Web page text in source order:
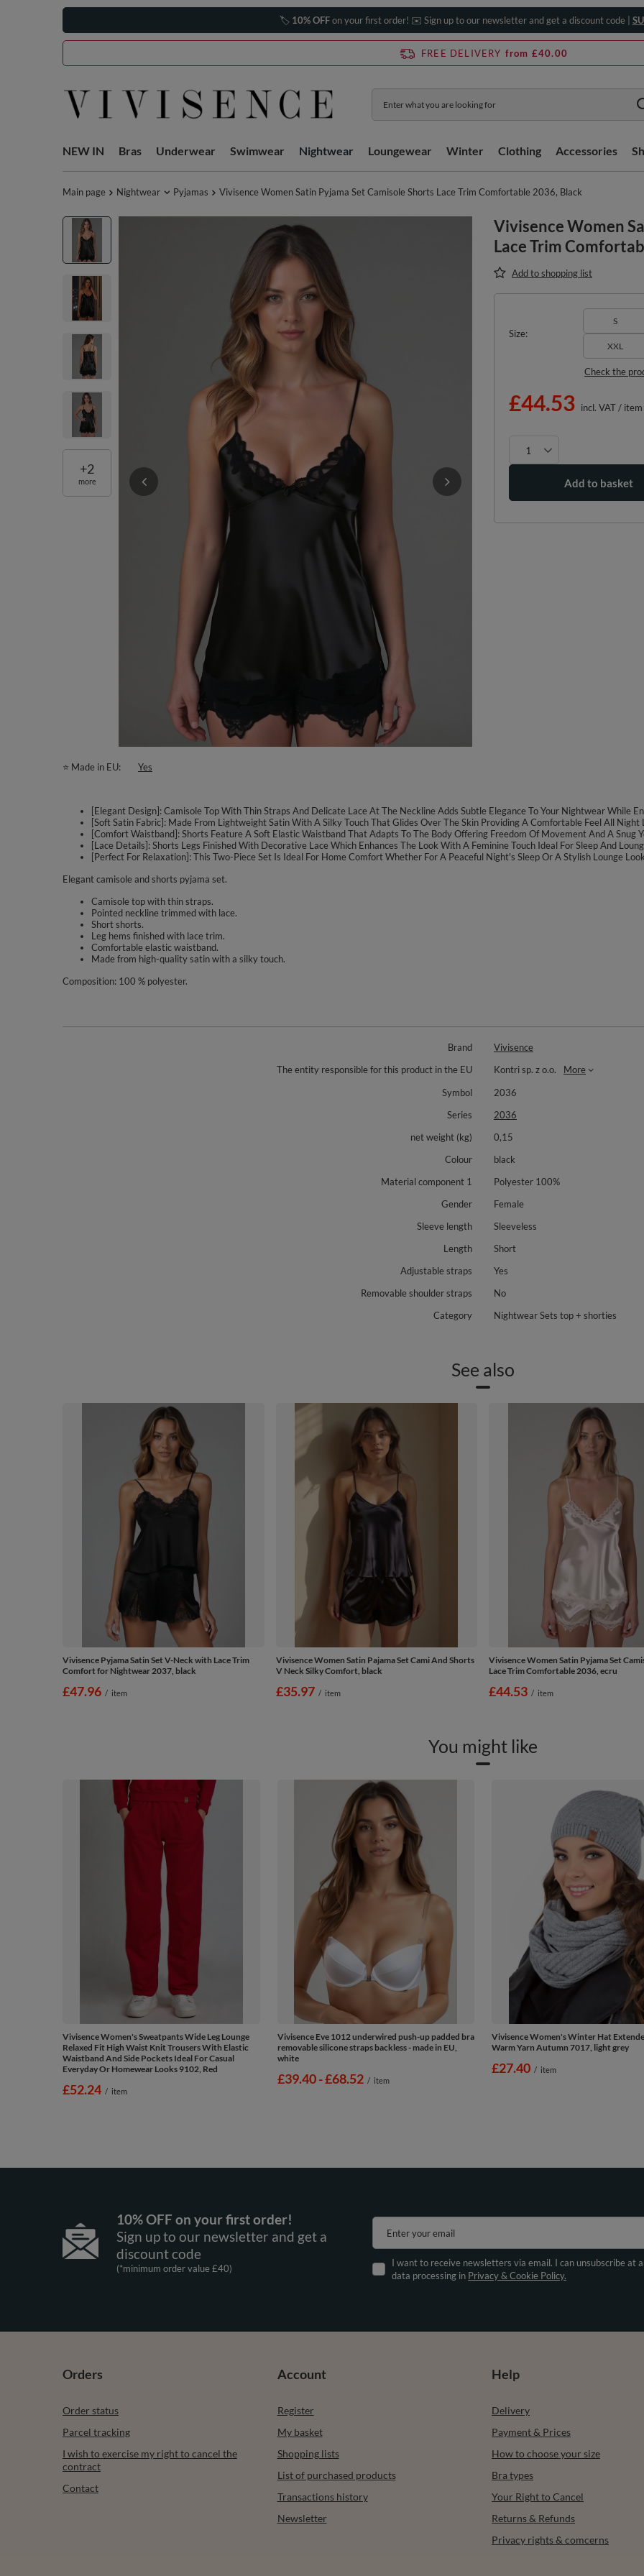
🏷️ 10% OFFon your first order! ✉️ Sign up to our newsletter and get a discount code |
FREE DELIVERY from £40.00
NEW IN Bras Underwear Swimwear Nightwear Loungewear Winter Clothing Accessories
Main page Nightwear Pyjamas Vivisence Women Satin Pyjama Set Camisole Shorts Lace Trim Comfortable 2036, Black
+2
more
⭐ Made in EU Yes
Vivisence Women
Lace Trim
Add to shopping list
Size
S
XXL
Check the
£44.53 incl. VAT/ item
Add to basket
[Elegant Design]: Camisole Top With Thin Straps And Delicate Lace At The Neckline Adds Subtle Elegance To Your Nightwear While
[Soft Satin Fabric]: Made From Lightweight Satin With A Silky Touch That Glides Over The Skin Providing A Comfortable Feel All Night
[Comfort Waistband]: Shorts Feature A Soft Elastic Waistband That Adapts To The Body Offering Freedom Of Movement And A Snug
[Lace Details]: Shorts Legs Finished With Decorative Lace Which Enhances The Look With A Feminine Touch Ideal For Sleep And
[Perfect For Relaxation]: This Two-Piece Set Is Ideal For Home Comfort Whether For A Peaceful Night's Sleep Or A Stylish Lounge
Elegant camisole and shorts pyjama set.
Camisole top with thin straps.
Pointed neckline trimmed with lace.
Short shorts.
Leg hems finished with lace trim.
Comfortable elastic waistband.
Made from high-quality satin with a silky touch.
Composition: 100 % polyester.
Brand
Vivisence
The entity responsible for this product in the EU
Kontri sp. z o.o.
More
Symbol
2036
Series
2036
net weight (kg)
0,15
Colour
black
Material component 1
Polyester 100%
Gender
Female
Sleeve length
Sleeveless
Length
Short
Adjustable straps
Yes
Removable shoulder straps
No
Category
Nightwear Sets top + shorties
See also
Vivisence Pyjama Satin Set V-Neck with Lace Trim
Comfort for Nightwear 2037, black
£47.96 / item
Vivisence Women Satin Pajama Set Cami And Shorts
V Neck Silky Comfort, black
£35.97 / item
Vivisence Women Satin Pyjama Set
Lace Trim Comfortable 2036, ecru
£44.53 / item
You might like
Vivisence Women's Sweatpants Wide Leg Lounge
Relaxed Fit High Waist Knit Trousers With Elastic
Waistband And Side Pockets Ideal For Casual
Everyday Or Homewear Looks 9102, Red
£52.24 / item
Vivisence Eve 1012 underwired push-up padded bra
removable silicone straps backless - made in EU,
white
from
£39.40-to
£68.52 / item
Vivisence Women's Winter Hat
Warm Yarn Autumn 7017, light grey
£27.40 / item
10% OFF on your first order!
Sign up to our newsletter and get a
discount code
(*minimum order value £40)
Enter your email
I want to receive newsletters via email. I can unsubscribe at
data processing in Privacy & Cookie Policy.
Orders
Order status
Parcel tracking
I wish to exercise my right to cancel the
contract
Contact
Account
Register
My basket
Shopping lists
List of purchased products
Transactions history
Newsletter
Help
Delivery
Payment & Prices
How to choose your size
Bra types
Your Right to Cancel
Returns & Refunds
Privacy rights & comcerns